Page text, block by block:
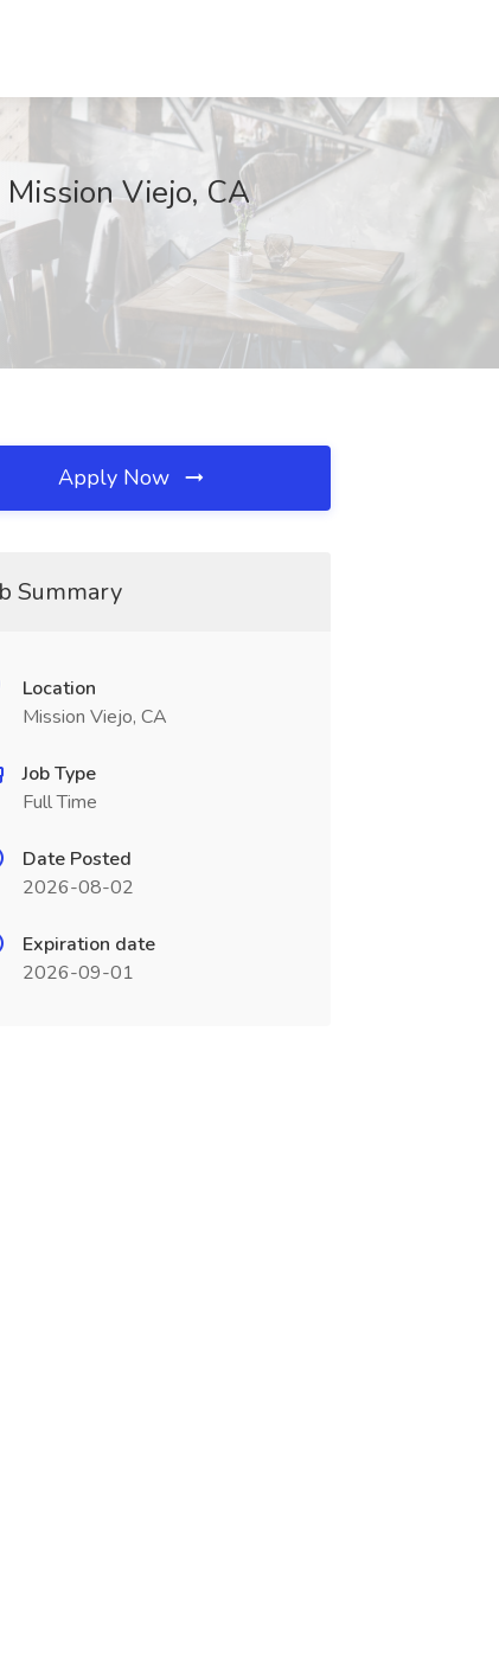
Viejo, CA
Apply Now
Summary
Location
Mission Viejo, CA
Job Type
Full Time
Date Posted
2026-08-02
Expiration date
2026-09-01